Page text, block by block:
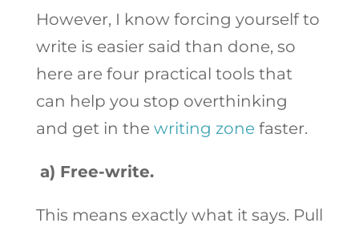
However, I know forcing yourself to
write is easier said than done, so
here are four practical tools that
can help you stop overthinking
and get in the writing zone faster.
a) Free-write.
This means exactly what it says. Pull